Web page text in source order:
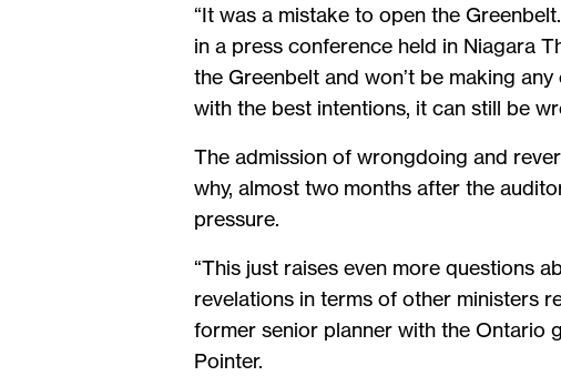
“It was a mistake to open the
in a press conference held in Niagara
the Greenbelt and won’t be making
with the best intentions, it can still be
The admission of wrongdoing and
why, almost two months after the
pressure.
“This just raises even more questions
revelations in terms of other ministers
former senior planner with the Ontario
Pointer.